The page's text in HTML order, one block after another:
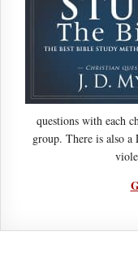
questions with each
group. There is also